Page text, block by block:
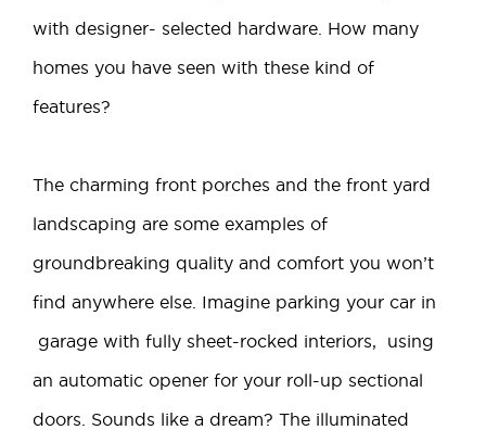
with designer- selected hardware. How many
homes you have seen with these kind of
features?
The charming front porches and the front yard
landscaping are some examples of
groundbreaking quality and comfort you won’t
find anywhere else. Imagine parking your car in
garage with fully sheet-rocked interiors, using
an automatic opener for your roll-up sectional
doors. Sounds like a dream? The illuminated